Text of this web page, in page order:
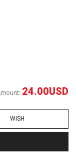
24.00USD
WISH